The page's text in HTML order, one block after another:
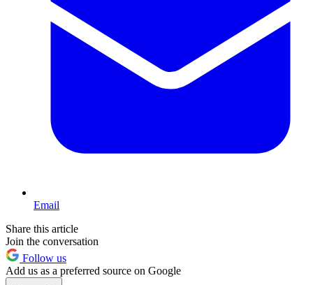
Email
Share this article
Join the conversation
Follow us
Add us as a preferred source on Google